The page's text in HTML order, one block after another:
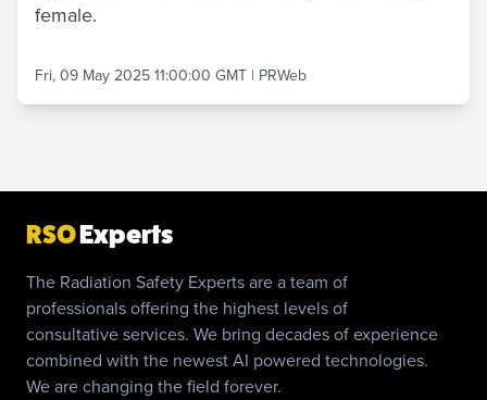
female.
Fri, 09 May 2025 11:00:00 GMT | PRWeb
RSOExperts
The Radiation Safety Experts are a team of
professionals offering the highest levels of
consultative services. We bring decades of experience
combined with the newest AI powered technologies.
We are changing the field forever.